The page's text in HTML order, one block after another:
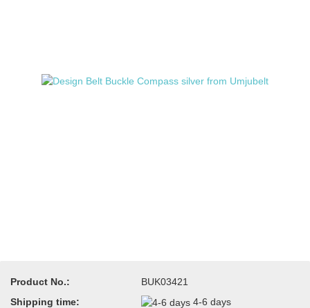
Product No.:
BUK03421
Shipping time:
4-6 days